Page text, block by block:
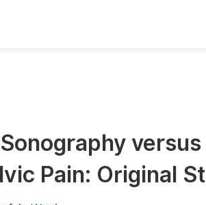
Abstract Books
versus
Pain: Original